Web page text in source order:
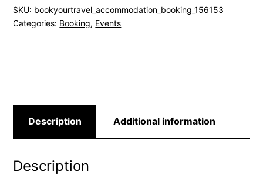
SKU: bookyourtravel_accommodation_booking_156153
Categories: Booking, Events
Description Additional information
Description